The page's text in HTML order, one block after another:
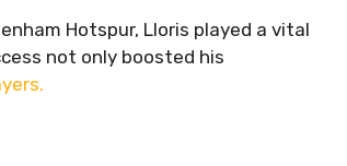
Hotspur, Lloris played a vital
not only boosted his